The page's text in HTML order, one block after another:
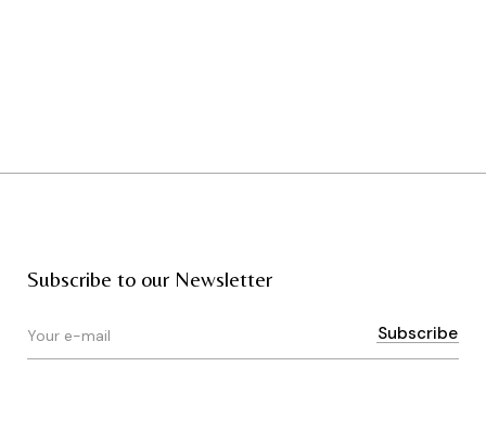
Subscribe to our Newsletter